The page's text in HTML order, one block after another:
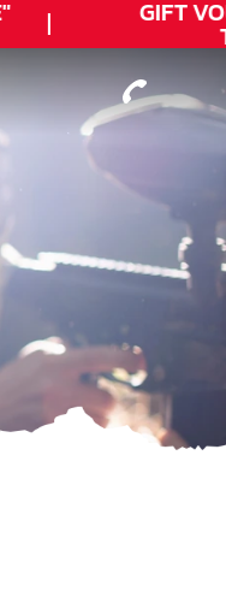
GIFT